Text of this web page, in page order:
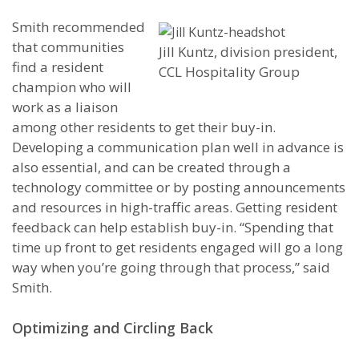
Jill Kuntz, division president,
CCL Hospitality Group
Smith recommended
that communities
find a resident
champion who will
work as a liaison
among other residents to get their buy-in.
Developing a communication plan well in advance is
also essential, and can be created through a
technology committee or by posting announcements
and resources in high-traffic areas. Getting resident
feedback can help establish buy-in. “Spending that
time up front to get residents engaged will go a long
way when you’re going through that process,” said
Smith.
Optimizing and Circling Back